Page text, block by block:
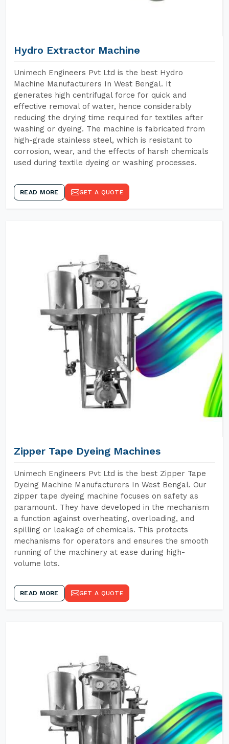
Hydro Extractor Machine
Unimech Engineers Pvt Ltd is the best Hydro
Machine Manufacturers In West Bengal. It
generates high centrifugal force for quick and
effective removal of water, hence considerably
reducing the drying time required for textiles after
washing or dyeing. The machine is fabricated from
high-grade stainless steel, which is resistant to
corrosion, wear, and the effects of harsh chemicals
used during textile dyeing or washing processes.
READ MORE GET A QUOTE
Zipper Tape Dyeing Machines
Unimech Engineers Pvt Ltd is the best Zipper Tape
Dyeing Machine Manufacturers In West Bengal. Our
zipper tape dyeing machine focuses on safety as
paramount. They have developed in the mechanism
a function against overheating, overloading, and
spilling or leakage of chemicals. This protects
mechanisms for operators and ensures the smooth
running of the machinery at ease during high-
volume lots.
READ MORE GET A QUOTE